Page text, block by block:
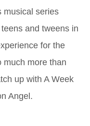
musical series
and tweens in
for the
much more than
up with A Week
Angel.